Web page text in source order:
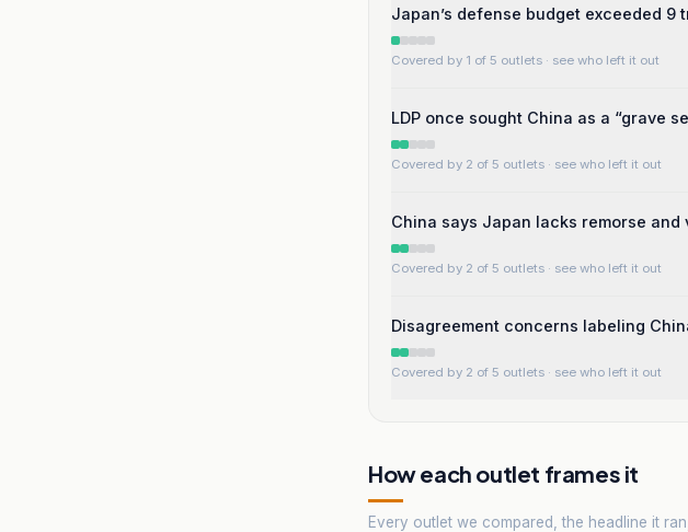
Japan’s defense budget exceeded 9
Covered by 1 of 5 outlets · see who left it out
LDP once sought China as a “grave
Covered by 2 of 5 outlets · see who left it out
China says Japan lacks remorse
Covered by 2 of 5 outlets · see who left it out
Disagreement concerns labeling
Covered by 2 of 5 outlets · see who left it out
How each outlet frames it
Every outlet we compared, the headline it